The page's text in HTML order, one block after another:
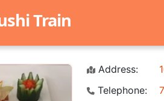
Train
Address:
Telephone: